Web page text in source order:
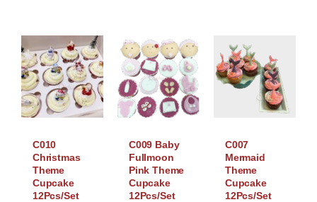
C010
Christmas
Theme
Cupcake
12Pcs/Set
C009 Baby
Fullmoon
Pink Theme
Cupcake
12Pcs/Set
C007
Mermaid
Theme
Cupcake
12Pcs/Set